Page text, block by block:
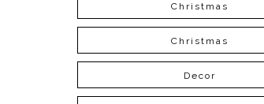
Christmas
Christmas
Decor